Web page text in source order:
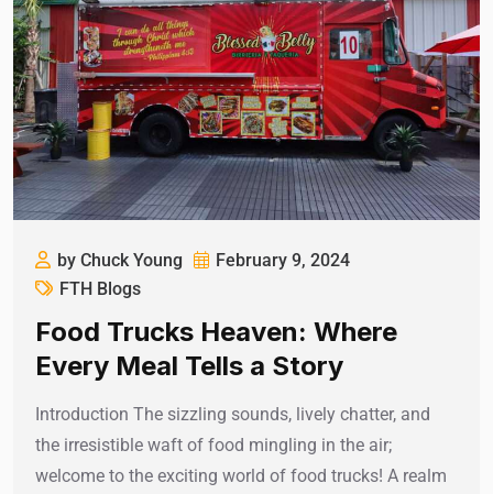
by Chuck Young
February 9, 2024
FTH Blogs
Food Trucks Heaven: Where
Every Meal Tells a Story
Introduction The sizzling sounds, lively chatter, and
the irresistible waft of food mingling in the air;
welcome to the exciting world of food trucks! A realm